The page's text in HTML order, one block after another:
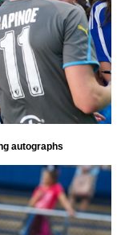
autographs